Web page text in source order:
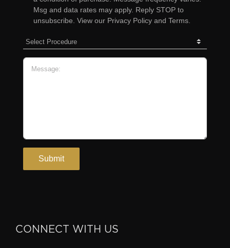
CONNECT WITH US